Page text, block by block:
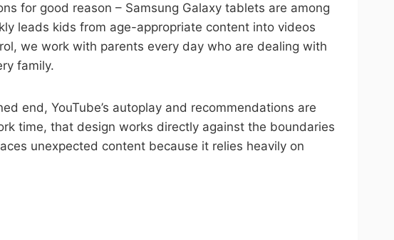
for good reason – Samsung Galaxy tablets are among
leads kids from age-appropriate content into videos
we work with parents every day who are dealing with
family.
end, YouTube’s autoplay and recommendations are
time, that design works directly against the boundaries
unexpected content because it relies heavily on